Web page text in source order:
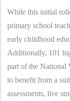
While this initial
primary school
early childhood
Additionally, 101
part of the National
to benefit from a
assessments, live